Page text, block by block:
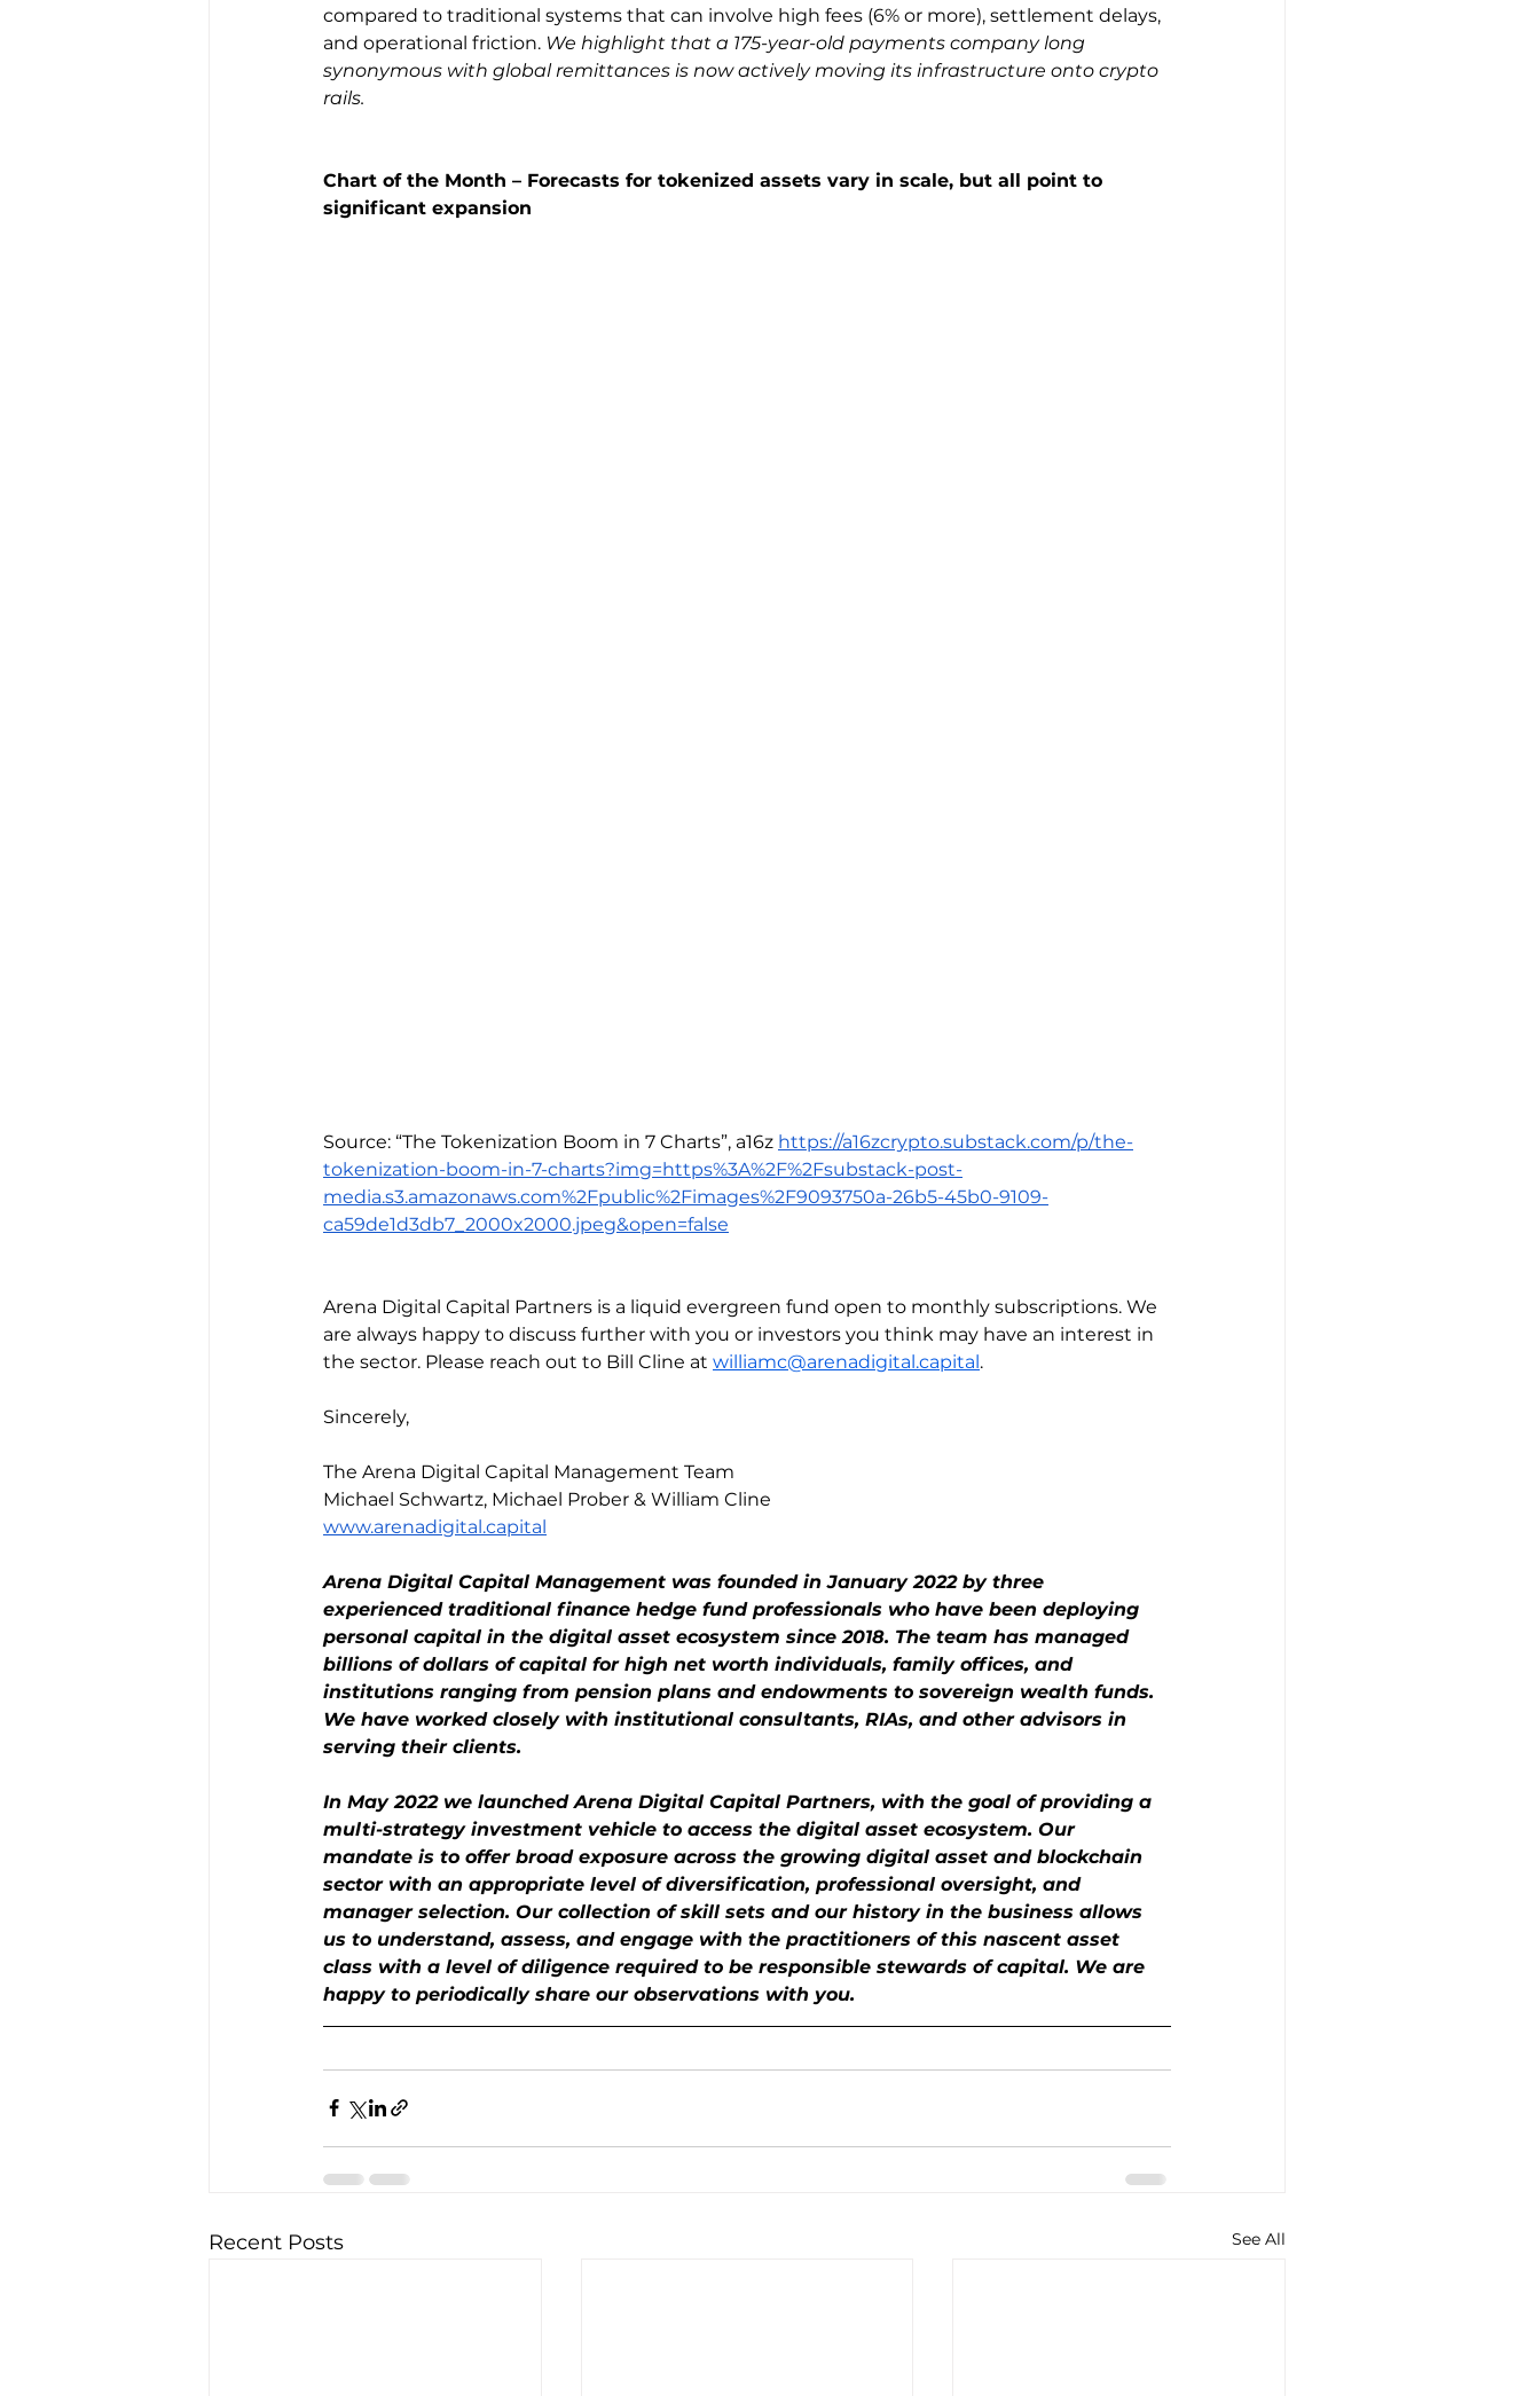
compared to traditional systems that can involve high fees (6% or more), settlement delays,
and operational friction. We highlight that a 175-year-old payments company long
synonymous with global remittances is now actively moving its infrastructure onto crypto
rails.
Chart of the Month – Forecasts for tokenized assets vary in scale, but all point to
significant expansion
Source: “The Tokenization Boom in 7 Charts”, a16z https://a16zcrypto.substack.com/p/the-
tokenization-boom-in-7-charts?img=https%3A%2F%2Fsubstack-post-
media.s3.amazonaws.com%2Fpublic%2Fimages%2F9093750a-26b5-45b0-9109-
ca59de1d3db7_2000x2000.jpeg&open=false
Arena Digital Capital Partners is a liquid evergreen fund open to monthly subscriptions. We
are always happy to discuss further with you or investors you think may have an interest in
the sector. Please reach out to Bill Cline at williamc@arenadigital.capital.
Sincerely,
The Arena Digital Capital Management Team
Michael Schwartz, Michael Prober & William Cline
www.arenadigital.capital
Arena Digital Capital Management was founded in January 2022 by three
experienced traditional finance hedge fund professionals who have been deploying
personal capital in the digital asset ecosystem since 2018. The team has managed
billions of dollars of capital for high net worth individuals, family offices, and
institutions ranging from pension plans and endowments to sovereign wealth funds.
We have worked closely with institutional consultants, RIAs, and other advisors in
serving their clients.
In May 2022 we launched Arena Digital Capital Partners, with the goal of providing a
multi-strategy investment vehicle to access the digital asset ecosystem. Our
mandate is to offer broad exposure across the growing digital asset and blockchain
sector with an appropriate level of diversification, professional oversight, and
manager selection. Our collection of skill sets and our history in the business allows
us to understand, assess, and engage with the practitioners of this nascent asset
class with a level of diligence required to be responsible stewards of capital. We are
happy to periodically share our observations with you.
Recent Posts See All